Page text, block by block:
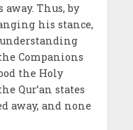
Thus, by
his stance,
Companions
the Holy
Qur’an states
away, and none